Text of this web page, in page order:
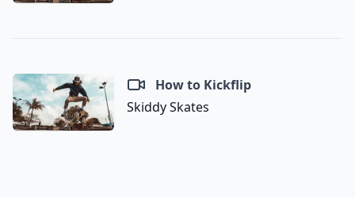
How to Kickflip
Skiddy Skates